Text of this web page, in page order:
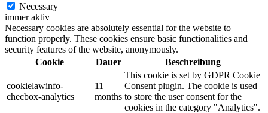
Necessary
immer aktiv
Necessary cookies are absolutely essential for the website to
function properly. These cookies ensure basic functionalities and
security features of the website, anonymously.
Cookie
Dauer Beschreibung
cookielawinfo-
checbox-analytics
11
months
This cookie is set by GDPR Cookie
Consent plugin. The cookie is used
to store the user consent for the
cookies in the category "Analytics".